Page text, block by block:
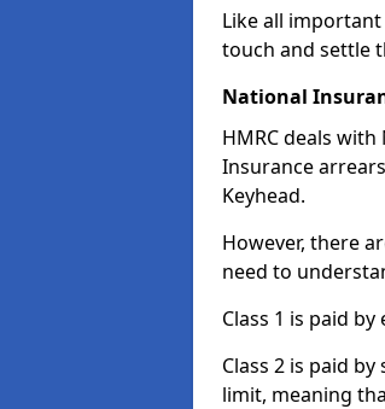
Like all
touch and settle
National
HMRC deals
Insurance
Keyhead.
However, there
need to
Class 1 is paid
Class 2 is paid
limit, meaning